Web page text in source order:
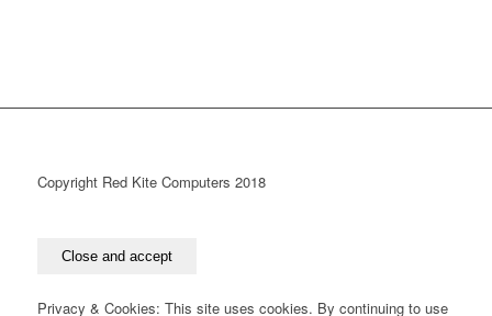
Copyright Red Kite Computers 2018
Privacy & Cookies: This site uses cookies. By continuing to use